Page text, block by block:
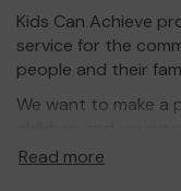
Kids Can Achieve
service for the
people and their
We want to make a
families and aim to
Read more